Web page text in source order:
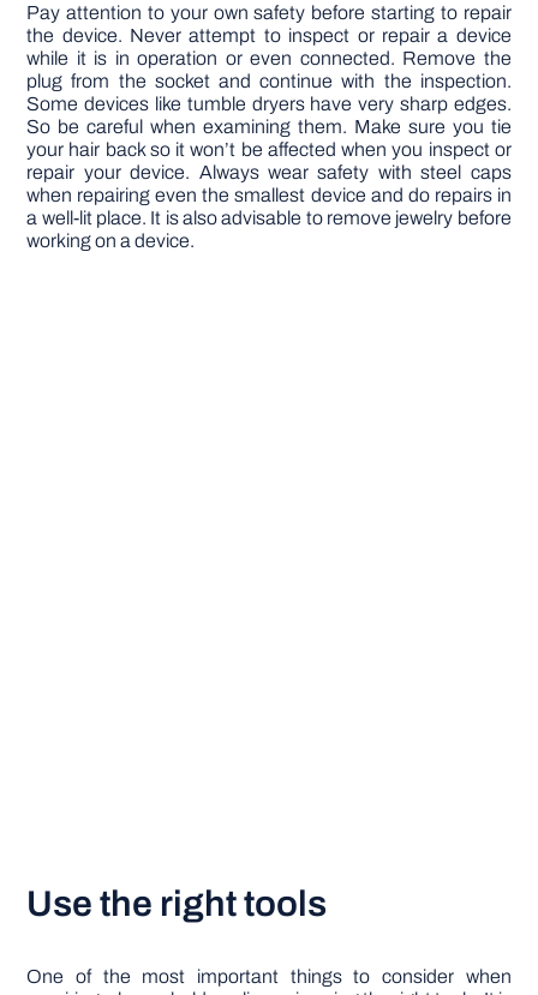
Pay attention to your own safety before starting to repair
the device. Never attempt to inspect or repair a device
while it is in operation or even connected. Remove the
plug from the socket and continue with the inspection.
Some devices like tumble dryers have very sharp edges.
So be careful when examining them. Make sure you tie
your hair back so it won’t be affected when you inspect or
repair your device. Always wear safety with steel caps
when repairing even the smallest device and do repairs in
a well-lit place. It is also advisable to remove jewelry before
working on a device.
Use the right tools
One of the most important things to consider when